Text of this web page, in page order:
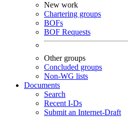
New work
Chartering groups
BOFs
BOF Requests
Other groups
Concluded groups
Non-WG lists
Documents
Search
Recent I-Ds
Submit an Internet-Draft